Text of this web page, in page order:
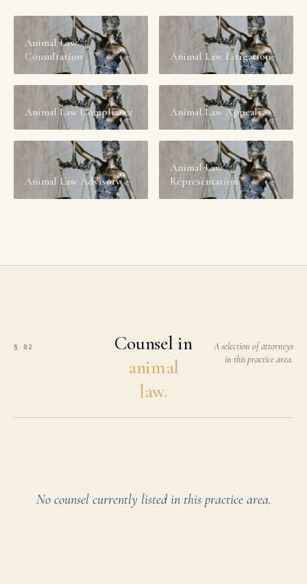
№ 01
Animal Law
Consultation
№ 02
Animal Law Litigation
Animal Law Compliance Animal Law Appeals
№ 05
Animal Law Advisory
№ 06
Animal Law
Representation
§ 02
Counsel in
animal
law.
A selection of attorneys
in this practice area.
No counsel currently listed in this practice area.